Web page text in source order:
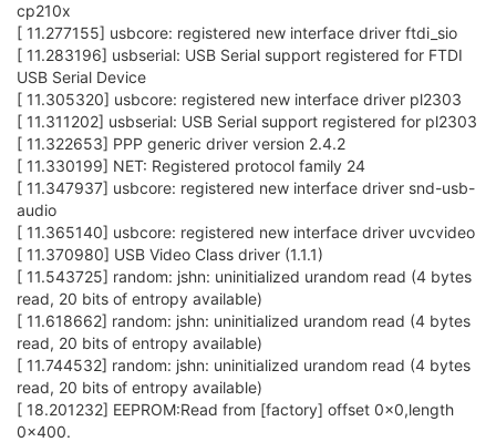
cp210x
[ 11.277155] usbcore: registered new interface driver ftdi_sio
[ 11.283196] usbserial: USB Serial support registered for FTDI
USB Serial Device
[ 11.305320] usbcore: registered new interface driver pl2303
[ 11.311202] usbserial: USB Serial support registered for pl2303
[ 11.322653] PPP generic driver version 2.4.2
[ 11.330199] NET: Registered protocol family 24
[ 11.347937] usbcore: registered new interface driver snd-usb-
audio
[ 11.365140] usbcore: registered new interface driver uvcvideo
[ 11.370980] USB Video Class driver (1.1.1)
[ 11.543725] random: jshn: uninitialized urandom read (4 bytes
read, 20 bits of entropy available)
[ 11.618662] random: jshn: uninitialized urandom read (4 bytes
read, 20 bits of entropy available)
[ 11.744532] random: jshn: uninitialized urandom read (4 bytes
read, 20 bits of entropy available)
[ 18.201232] EEPROM:Read from [factory] offset 0x0,length
0x400.